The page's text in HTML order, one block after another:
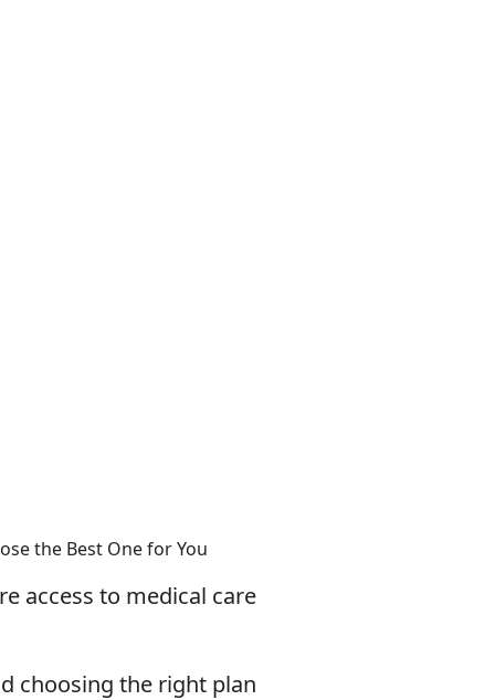
the Best One for You
access to medical care
choosing the right plan